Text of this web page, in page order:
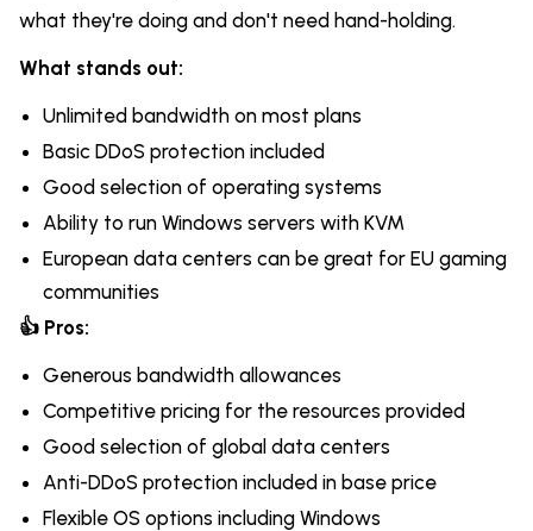
what they're doing and don't need hand-holding.
What stands out:
Unlimited bandwidth on most plans
Basic DDoS protection included
Good selection of operating systems
Ability to run Windows servers with KVM
European data centers can be great for EU gaming
communities
👍 Pros:
Generous bandwidth allowances
Competitive pricing for the resources provided
Good selection of global data centers
Anti-DDoS protection included in base price
Flexible OS options including Windows